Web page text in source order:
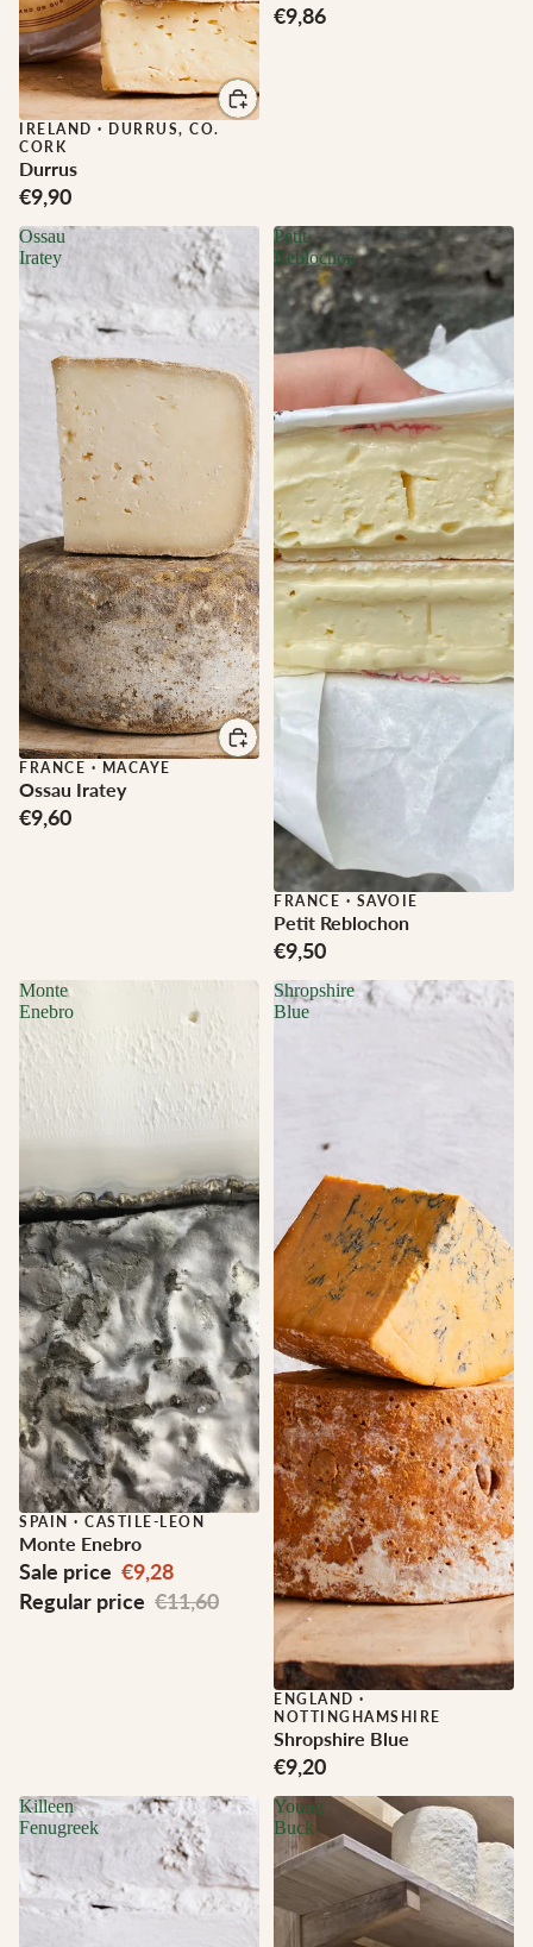
IRELAND · DURRUS, CO.
CORK
Durrus
€9,90
€9,86
Ossau
Iratey
FRANCE · MACAYE
Ossau Iratey
€9,60
Petit
Reblochon
FRANCE · SAVOIE
Petit Reblochon
€9,50
Monte
Enebro
Sale
SPAIN · CASTILE-LEON
Monte Enebro
Sale price €9,28
Regular price €11,60
Shropshire
Blue
ENGLAND ·
NOTTINGHAMSHIRE
Shropshire Blue
€9,20
Killeen
Fenugreek
Young
Buck